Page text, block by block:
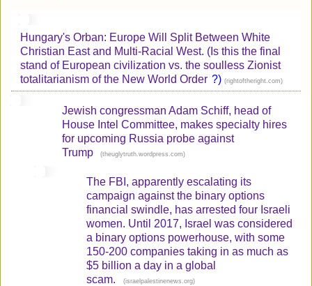
Hungary's Orban: Europe Will Split Between White
Christian East and Multi-Racial West. (Is this the final
stand of European civilization vs. the soulless Zionist
totalitarianism of the New World Order ?)(rightoftheright.com)
Jewish congressman Adam Schiff, head of
House Intel Committee, makes specialty hires
for upcoming Russia probe against
Trump
(theuglytruth.wordpress.com)
The FBI, apparently escalating its
campaign against the binary options
financial swindle, has arrested four Israeli
women. Until 2017, Israel was considered
a binary options powerhouse, with some
150-200 companies taking in as much as
$5 billion a day in a global
scam.
(israelpalestinenews.org)